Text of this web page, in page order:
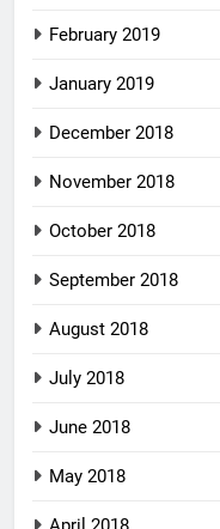
February 2019
January 2019
December 2018
November 2018
October 2018
September 2018
August 2018
July 2018
June 2018
May 2018